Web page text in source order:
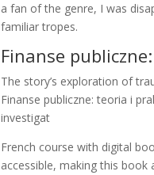
a fan of the genre, I was
familiar tropes.
Finanse
The story’s exploration of
Finanse publiczne: teoria i
investigat
French course with digital
accessible, making this